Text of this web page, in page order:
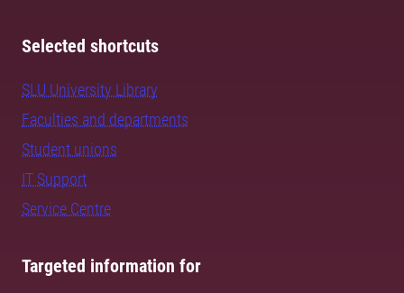
Selected shortcuts
SLU University Library
Faculties and departments
Student unions
IT Support
Service Centre
Targeted information for